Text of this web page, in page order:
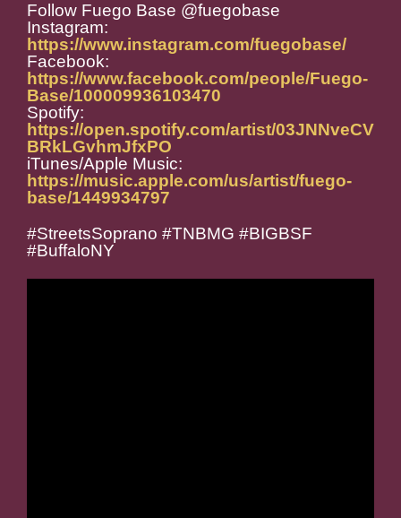
Follow Fuego Base @fuegobase
Instagram:
https://www.instagram.com/fuegobase/
Facebook:
https://www.facebook.com/people/Fuego-
Base/100009936103470
Spotify:
https://open.spotify.com/artist/03JNNveCV
BRkLGvhmJfxPO
iTunes/Apple Music:
https://music.apple.com/us/artist/fuego-
base/1449934797
#StreetsSoprano #TNBMG #BIGBSF
#BuffaloNY